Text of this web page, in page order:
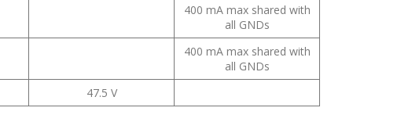
400 mA max shared with
all GNDs
400 mA max shared with
all GNDs
47.5 V